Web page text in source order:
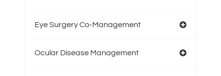
Eye Surgery Co-Management
Ocular Disease Management